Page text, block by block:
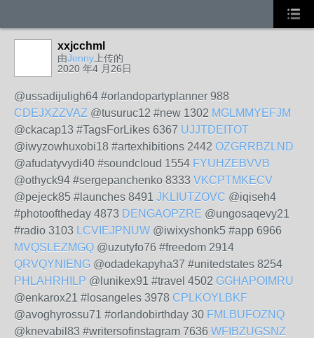
xxjcchml
由Jenny 上传的
2020 年4 月26日
@ussadijuligh64 #orlandopartyplanner 988
CDEJXZZVAZ @tusuruc12 #new 1302 MGLMMYEFJM
@ckacap13 #TagsForLikes 6367 UJJTDEITOT
@iwyzowhuxobi18 #artexhibitions 2442 OZGRRBZLND
@afudatyvydi40 #soundcloud 1554 FYUHZEBVVB
@othyck94 #sergepanchenko 8333 VKCPTMKECV
@pejeck85 #launches 8491 JKLIUTZOVC @iqiseh4
#photooftheday 4873 DENGAOPZRE @ungosaqevy21
#radio 3103 LCVIEJPNUW @iwixyshonk5 #app 6966
MVQSLEZMGQ @uzutyfo76 #freedom 2914
QRVQYNIENG @odadekapyha37 #unitedstates 8254
PHLAHRHILP @lunikex91 #travel 4502 GGHAPOIMRU
@enkarox21 #losangeles 3978 CPLKOYLBKF
@avoghyrossu71 #orlandobirthday 30 FMLBUFOZNQ
@knevabil83 #writersofinstagram 7636 WFIBZUGSNZ